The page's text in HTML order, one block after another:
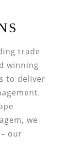
trade
winning
to deliver
we
our